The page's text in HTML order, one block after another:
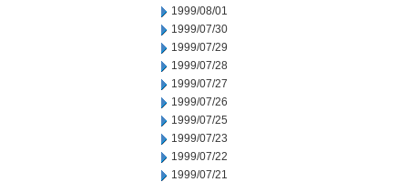
1999/08/01
1999/07/30
1999/07/29
1999/07/28
1999/07/27
1999/07/26
1999/07/25
1999/07/23
1999/07/22
1999/07/21